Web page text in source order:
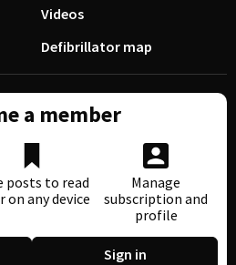
Videos
Defibrillator map
a member
posts to read
on any device
Manage
subscription and
profile
Sign in